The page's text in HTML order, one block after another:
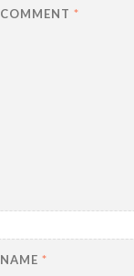
COMMENT*
NAME*